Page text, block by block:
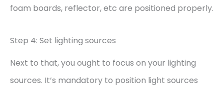
foam boards, reflector, etc are positioned properly.
Step 4: Set lighting sources
Next to that, you ought to focus on your lighting
sources. It’s mandatory to position light sources